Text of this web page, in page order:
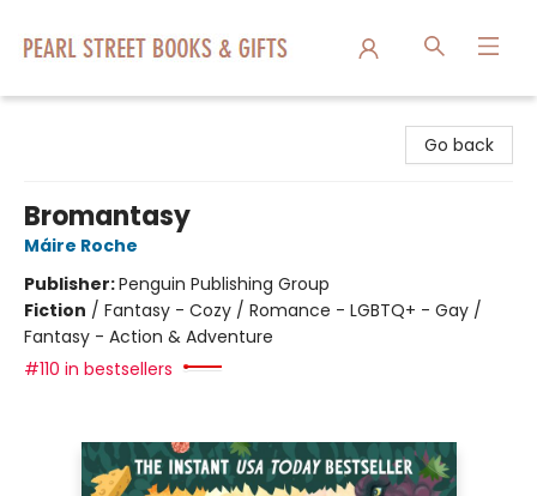
Go back
Bromantasy
Máire Roche
Publisher:Penguin Publishing Group
Fiction / Fantasy - Cozy / Romance - LGBTQ+ - Gay /
Fantasy - Action & Adventure
#110 in bestsellers